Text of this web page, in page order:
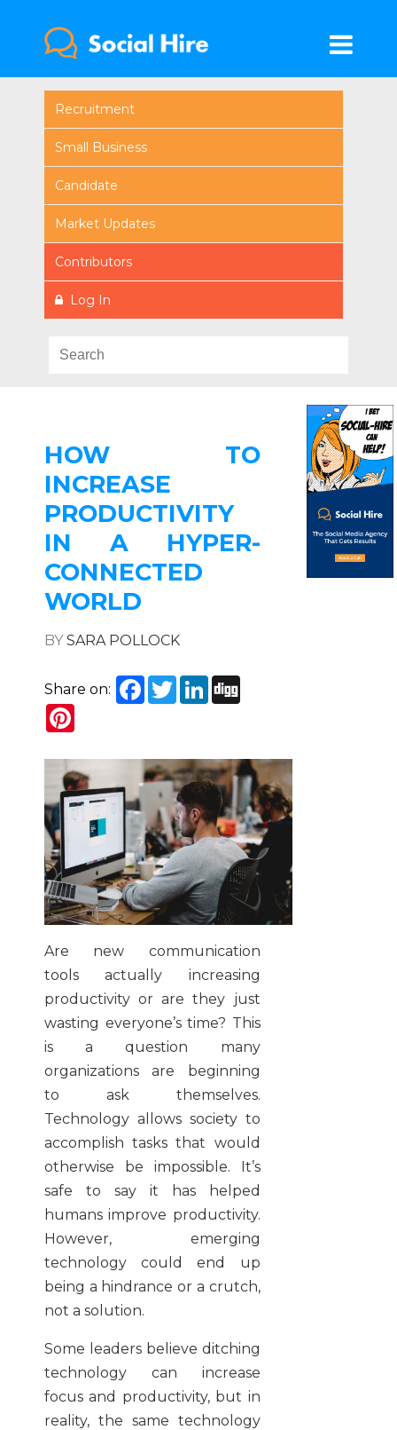
Recruitment
Small Business
Candidate
Market Updates
Contributors
Log In
HOW TO
INCREASE
PRODUCTIVITY
IN A HYPER-
CONNECTED
WORLD
BYSARA POLLOCK
Share on: Facebook
TwitterLinkedIn
Are new communication
tools actually increasing
productivity or are they just
wasting everyone’s time? This
is a question many
organizations are beginning
to ask themselves.
Technology allows society to
accomplish tasks that would
otherwise be impossible. It’s
safe to say it has helped
humans improve productivity.
However, emerging
technology could end up
being a hindrance or a crutch,
not a solution.
Some leaders believe ditching
technology can increase
focus and productivity, but in
reality, the same technology